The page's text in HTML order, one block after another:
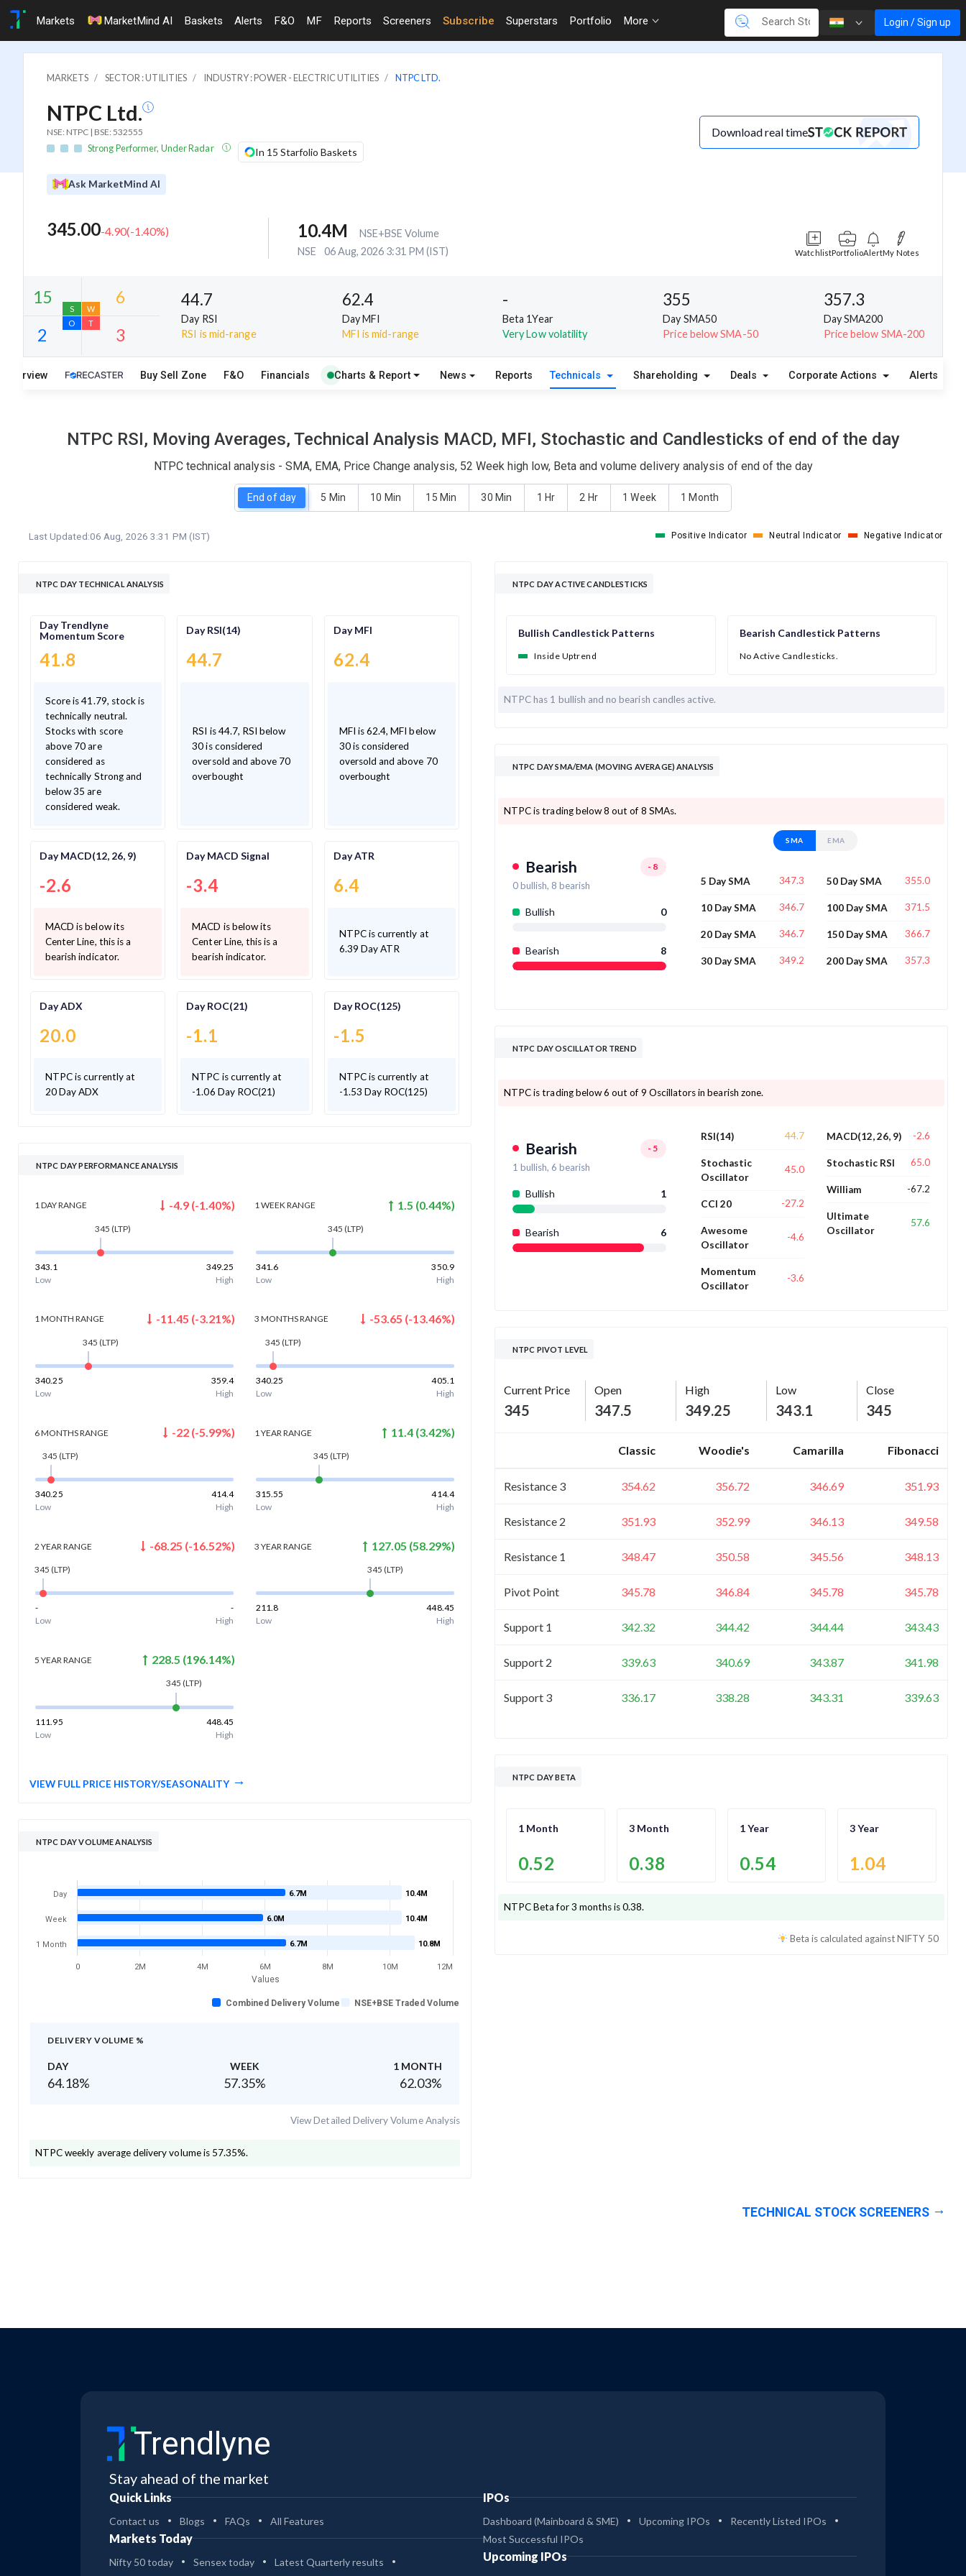
Markets MarketMind AI Baskets Alerts F&O MF Reports Screeners Subscribe Superstars Portfolio More Login / Sign up
MARKETS SECTOR : UTILITIES INDUSTRY : POWER - ELECTRIC UTILITIES NTPC LTD.
NTPC Ltd.
NSE: NTPC | BSE: 532555
Strong Performer, Under Radar In 15 Starfolio Baskets
Download real time
Ask MarketMind AI
345.00-4.90(-1.40%) 10.4M
NSE+BSE Volume
NSE
06 Aug, 2026 3:31 PM (IST) WatchlistPortfolioAlertMy Notes
15 6
44.7
Day RSI
RSI is mid-range
62.4
Day MFI
MFI is mid-range
-
Beta 1Year
Very Low volatility
355
Day SMA50
Price below SMA-50
357.3
Day SMA200
Price below SMA-200
Overview Buy Sell Zone F&O Financials Charts & Report News Reports Technicals Shareholding Deals Corporate Actions Alerts
NTPC RSI, Moving Averages, Technical Analysis MACD, MFI, Stochastic and Candlesticks of end of the day
NTPC technical analysis - SMA, EMA, Price Change analysis, 52 Week high low, Beta and volume delivery analysis of end of the day
End of day 5 Min 10 Min 15 Min 30 Min 1 Hr 2 Hr 1 Week 1 Month
Last Updated:06 Aug, 2026 3:31 PM (IST) Positive Indicator Neutral Indicator Negative Indicator
NTPC DAY TECHNICAL ANALYSIS
Day Trendlyne
Momentum Score
41.8
Score is 41.79, stock is
technically neutral.
Stocks with score
above 70 are
considered as
technically Strong and
below 35 are
considered weak.
Day RSI(14)
44.7
RSI is 44.7, RSI below
30 is considered
oversold and above 70
overbought
Day MFI
62.4
MFI is 62.4, MFI below
30 is considered
oversold and above 70
overbought
Day MACD(12, 26, 9)
-2.6
MACD is below its
Center Line, this is a
bearish indicator.
Day MACD Signal
-3.4
MACD is below its
Center Line, this is a
bearish indicator.
Day ATR
6.4
NTPC is currently at
6.39 Day ATR
Day ADX
20.0
NTPC is currently at
20 Day ADX
Day ROC(21)
-1.1
NTPC is currently at
-1.06 Day ROC(21)
Day ROC(125)
-1.5
NTPC is currently at
-1.53 Day ROC(125)
NTPC DAY PERFORMANCE ANALYSIS
1 DAYRANGE -4.9(-1.40%)
345 (LTP)
343.1
349.25
Low
High
1 WEEKRANGE 1.5 (0.44%)
345 (LTP)
341.6
350.9
Low
High
1 MONTH RANGE -11.45 (-3.21%)
345 (LTP)
340.25
359.4
Low
High
3 MONTHSRANGE -53.65 (-13.46%)
345 (LTP)
340.25
405.1
Low
High
6 MONTHSRANGE -22(-5.99%)
345 (LTP)
340.25
414.4
Low
High
1 YEAR RANGE 11.4 (3.42%)
345 (LTP)
315.55
414.4
Low
High
2 YEAR RANGE -68.25 (-16.52%)
345 (LTP)
-
-
Low
High
3 YEAR RANGE 127.05 (58.29%)
345 (LTP)
211.8
448.45
Low
High
5 YEAR RANGE 228.5 (196.14%)
345 (LTP)
111.95
448.45
Low
High
VIEW FULL PRICE HISTORY/SEASONALITY
NTPC DAY VOLUME ANALYSIS
Values
10.4M
10.4M
10.8M
6.7M
6.0M
6.7M
Combined Delivery Volume NSE+BSE Traded Volume
Day
Week
1 Month
0 2M 4M 6M 8M 10M 12M
DELIVERY VOLUME %
DAY WEEK 1 MONTH
64.18% 57.35% 62.03%
View Detailed Delivery Volume Analysis
NTPCweekly average delivery volume is 57.35%.
NTPC DAY ACTIVE CANDLESTICKS
Bullish Candlestick Patterns
Inside Uptrend
Bearish Candlestick Patterns
No Active Candlesticks.
NTPC has 1 bullish andno bearish candles active.
NTPC DAY SMA/EMA (MOVING AVERAGE) ANALYSIS
NTPC is trading below 8 out of 8 SMAs.
Bearish -8
0bullish, 8 bearish
Bullish 0
Bearish 8
SMA EMA
5 Day SMA 347.3
10 Day SMA 346.7
20 Day SMA 346.7
30 Day SMA 349.2
50 Day SMA 355.0
100 Day SMA 371.5
150 Day SMA 366.7
200 Day SMA 357.3
NTPC DAY OSCILLATOR TREND
NTPC is trading below 6 out of 9 Oscillators in bearish zone.
Bearish -5
1 bullish, 6 bearish
Bullish 1
Bearish 6
RSI(14) 44.7
Stochastic
Oscillator
45.0
CCI 20 -27.2
Awesome
Oscillator
-4.6
Momentum
Oscillator
-3.6
MACD(12, 26, 9) -2.6
Stochastic RSI 65.0
William -67.2
Ultimate
Oscillator
57.6
NTPC PIVOT LEVEL
Current Price
345
Open
347.5
High
349.25
Low
343.1
Close
345
Classic Woodie's Camarilla Fibonacci
Resistance 3 354.62 356.72 346.69 351.93
Resistance 2 351.93 352.99 346.13 349.58
Resistance 1 348.47 350.58 345.56 348.13
Pivot Point 345.78 346.84 345.78 345.78
Support 1 342.32 344.42 344.44 343.43
Support 2 339.63 340.69 343.87 341.98
Support 3 336.17 338.28 343.31 339.63
NTPC DAY BETA
1 Month
0.52
3 Month
0.38
1 Year
0.54
3 Year
1.04
NTPCBeta for 3 months is0.38.
Beta is calculated againstNIFTY 50
TECHNICAL STOCK SCREENERS
Trendlyne
Stay ahead of the market
Quick Links
Contact us Blogs FAQs All Features
Markets Today
Nifty 50 today Sensex today
Latest Quarterly results
IPOs
Dashboard (Mainboard & SME) Upcoming IPOs
Recently Listed IPOs
Most Successful IPOs
Upcoming IPOs